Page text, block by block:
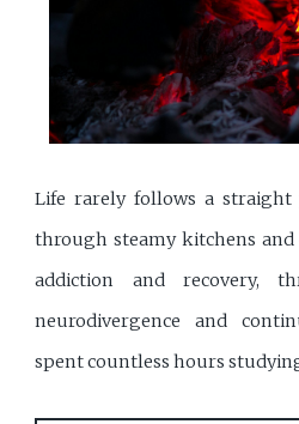
Life rarely follows a straight
through steamy kitchens
addiction and recovery,
neurodivergence and
spent countless hours